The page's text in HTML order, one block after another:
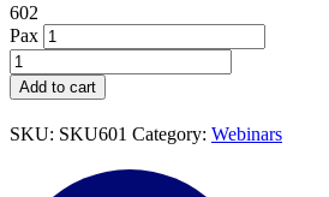
602
Pax
Authentic
You
Coaching
Program
-
Add to cart
SKU: SKU601 Category: Webinars